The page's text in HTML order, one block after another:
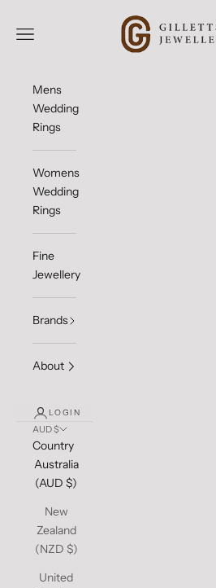
Gilletts Jewellers
Open navigation menu
Mens
Wedding
Rings
Womens
Wedding
Rings
Fine
Jewellery
Brands
About
LOGIN
AUD $
Country
Australia
(AUD $)
New
Zealand
(NZD $)
United